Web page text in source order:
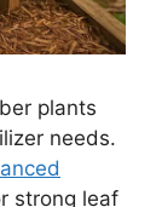
plants
needs.
strong leaf